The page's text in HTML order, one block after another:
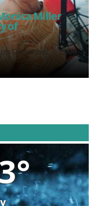
Miller
of
December 3, 2000,